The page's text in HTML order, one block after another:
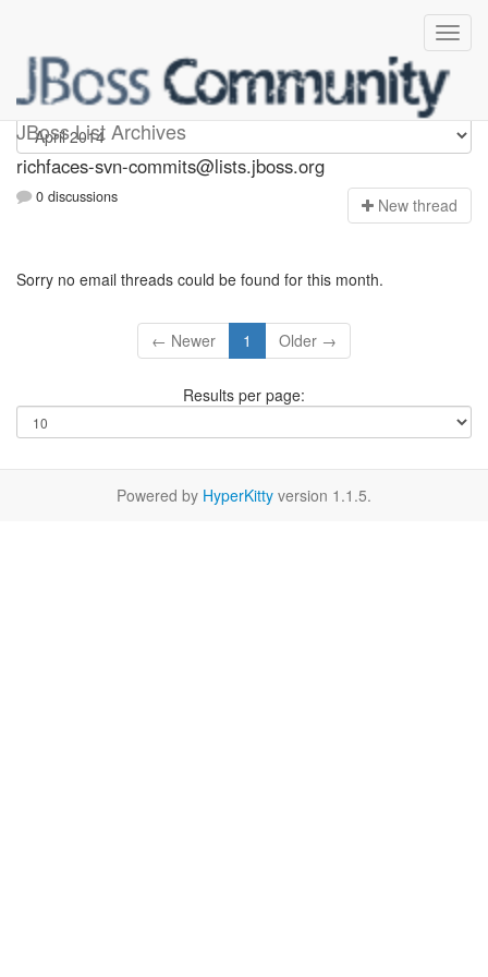
JBoss List Archives
richfaces-svn-commits
richfaces-svn-commits@lists.jboss.org
0 discussions New thread
Sorry no email threads could be found for this month.
← Newer 1 Older →
Results per page:
Powered by HyperKitty version 1.1.5.